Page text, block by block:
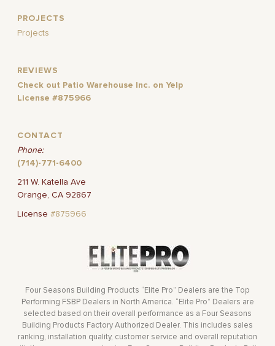
PROJECTS
Projects
REVIEWS
Check out Patio Warehouse Inc. on Yelp
License #875966
CONTACT
Phone:
(714)-771-6400
211 W. Katella Ave
Orange, CA 92867
License#875966
Four Seasons Building Products “Elite Pro” Dealers are the Top
Performing FSBP Dealers in North America. “Elite Pro” Dealers are
selected based on their overall performance as a Four Seasons
Building Products Factory Authorized Dealer. This includes sales
ranking, installation quality, customer service and overall reputation